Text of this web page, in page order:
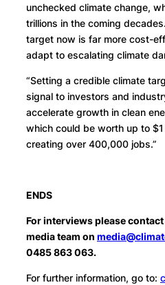
unchecked climate change,
trillions in the coming
target now is far more cost-
adapt to escalating climate
“Setting a credible climate
signal to investors and
accelerate growth in clean
which could be worth up to
creating over 400,000 jobs.”
ENDS
For interviews please
media team on
0485 863 063.
For further information, go to: